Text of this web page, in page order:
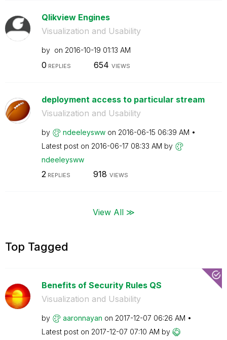
Qlikview Engines
Visualization and Usability
by on ‎2016-10-19 01:13 AM
0 REPLIES 654 VIEWS
deployment access to particular stream
Visualization and Usability
by ndeeleysww on ‎2016-06-15 06:39 AM
Latest post on ‎2016-06-17 08:33 AM by
ndeeleysww
2REPLIES 918 VIEWS
View All ≫
Top Tagged
Benefits of Security Rules QS
Visualization and Usability
by aaronnayan on ‎2017-12-07 06:26 AM
Latest post on ‎2017-12-07 07:10 AM by